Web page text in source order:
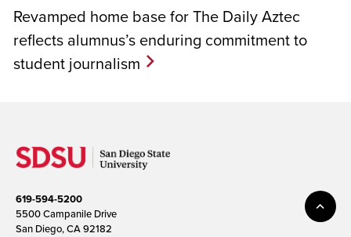
Revamped home base for The Daily Aztec
reflects alumnus’s enduring commitment to
student journalism
619-594-5200
5500 Campanile Drive
San Diego, CA 92182